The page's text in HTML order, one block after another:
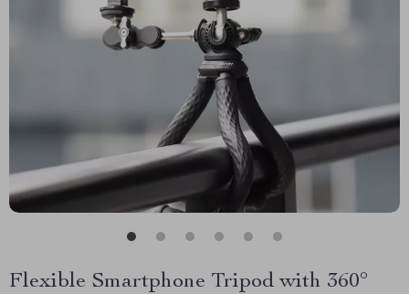
Flexible Smartphone Tripod with 360°